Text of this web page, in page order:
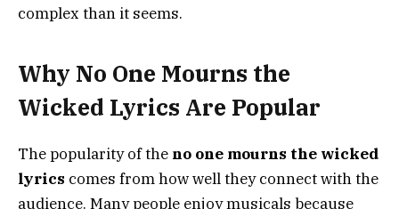
complex than it seems.
Why No One Mourns the
Wicked Lyrics Are Popular
The popularity of the no one mourns the wicked
lyrics comes from how well they connect with the
audience. Many people enjoy musicals because